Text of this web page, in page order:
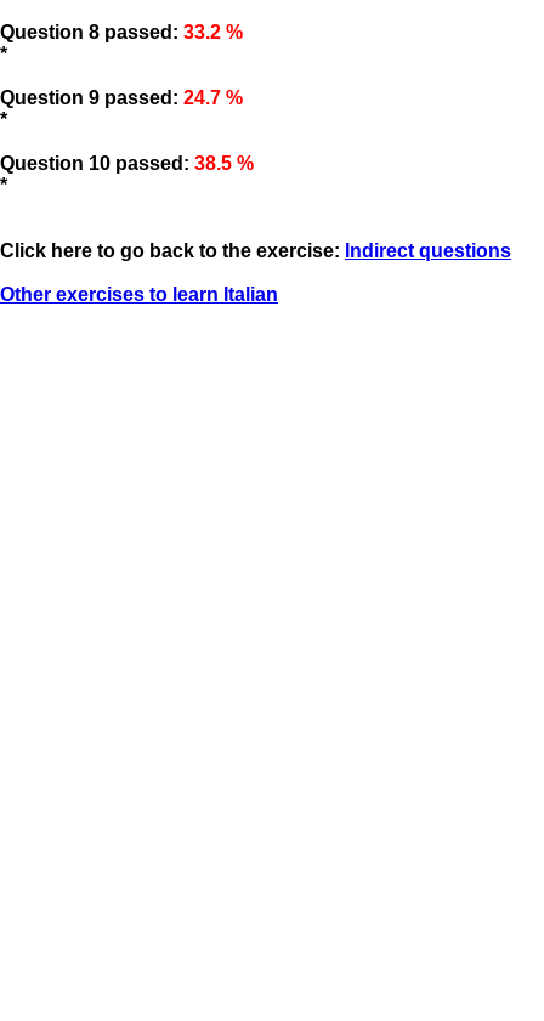
Question 8 passed: 33.2 %
*
Question 9 passed: 24.7 %
*
Question 10 passed: 38.5 %
*
Click here to go back to the exercise: Indirect questions
Other exercises to learn Italian